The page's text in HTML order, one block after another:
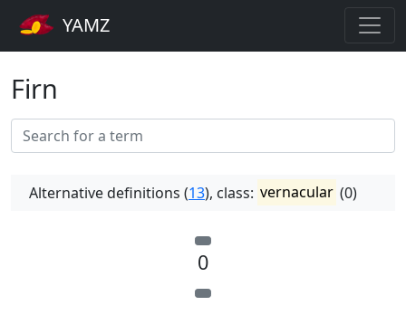
YAMZ
Firn
Alternative definitions (13), class: vernacular (0)
0